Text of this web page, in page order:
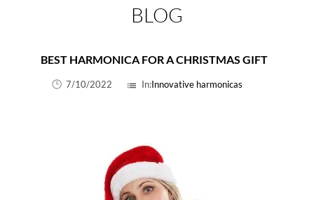
BLOG
BEST HARMONICA FOR A CHRISTMAS GIFT
7/10/2022 list In:Innovative harmonicas